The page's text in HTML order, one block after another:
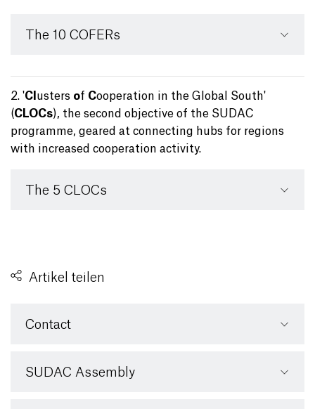
The 10 COFERs
2. 'Cl usters of Cooperation in the Global South'
(CLOCs), the second objective of the SUDAC
programme, geared at connecting hubs for regions
with increased cooperation activity.
The 5 CLOCs
Artikel teilen
Contact
SUDAC Assembly